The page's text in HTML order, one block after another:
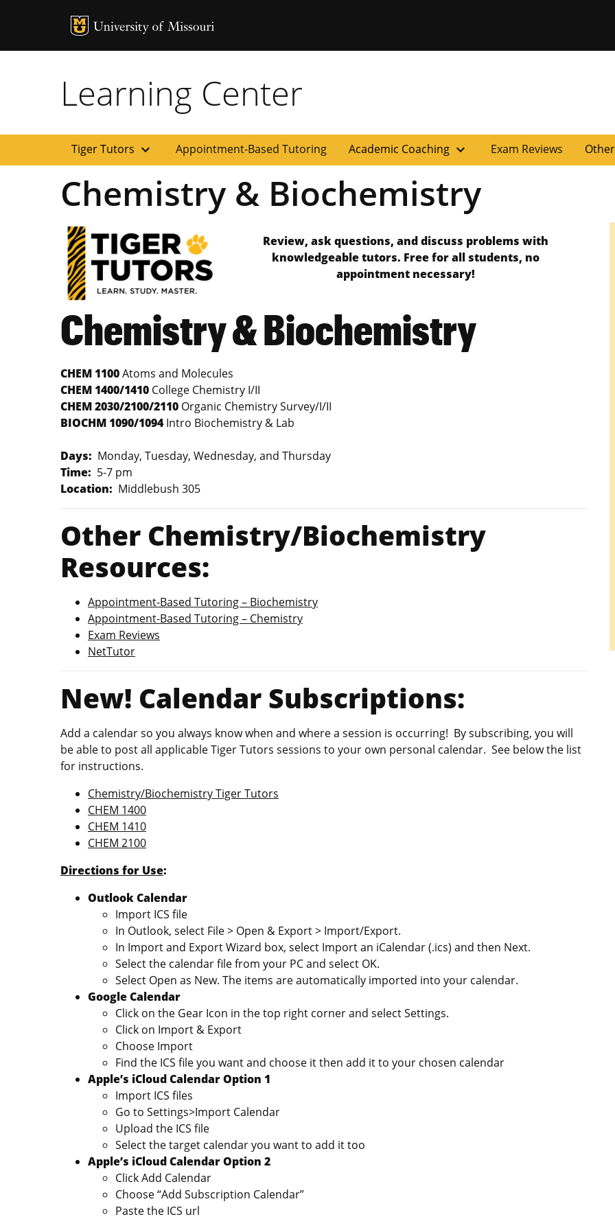
MU Logo University of
Learning Center
Tiger Tutors expand_more Appointment-Based Tutoring Academic Coaching expand_more Exam Reviews
Chemistry & Biochemistry
Review, ask questions, and discuss problems with
knowledgeable tutors. Free for all students, no
appointment necessary!
Chemistry & Biochemistry
CHEM 1100Atoms and Molecules
CHEM 1400/1410 College Chemistry I/II
CHEM 2030/2100/2110 Organic Chemistry Survey/I/II
BIOCHM 1090/1094Intro Biochemistry & Lab
Days: Monday, Tuesday, Wednesday, and Thursday
Time: 5-7 pm
Location: Middlebush 305
Other Chemistry/Biochemistry
Resources:
Appointment-Based Tutoring – Biochemistry
Appointment-Based Tutoring – Chemistry
Exam Reviews
NetTutor
New! Calendar Subscriptions:
Add a calendar so you always know when and where a session is occurring! By subscribing, you will
be able to post all applicable Tiger Tutors sessions to your own personal calendar. See below the list
for instructions.
Chemistry/Biochemistry Tiger Tutors
CHEM 1400
CHEM 1410
CHEM 2100
Directions for Use:
Outlook Calendar
Import ICS file
In Outlook, select File > Open & Export > Import/Export.
In Import and Export Wizard box, select Import an iCalendar (.ics) and then Next.
Select the calendar file from your PC and select OK.
Select Open as New. The items are automatically imported into your calendar.
Google Calendar
Click on the Gear Icon in the top right corner and select Settings.
Click on Import & Export
Choose Import
Find the ICS file you want and choose it then add it to your chosen calendar
Apple’s iCloud Calendar Option 1
Import ICS files
Go to Settings>Import Calendar
Upload the ICS file
Select the target calendar you want to add it too
Apple’s iCloud Calendar Option 2
Click Add Calendar
Choose “Add Subscription Calendar”
Paste the ICS url